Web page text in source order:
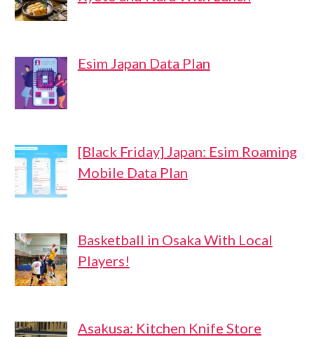
Esim Japan Data Plan
[Black Friday] Japan: Esim Roaming
Mobile Data Plan
Basketball in Osaka With Local
Players!
Asakusa: Kitchen Knife Store